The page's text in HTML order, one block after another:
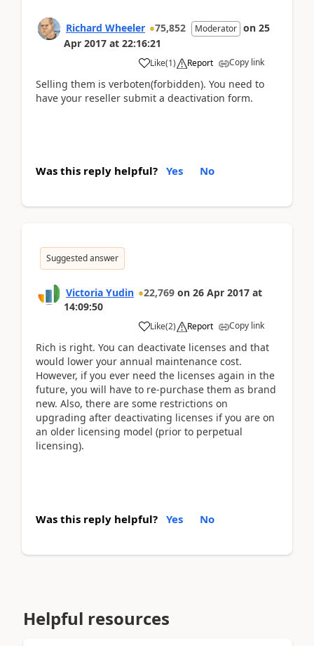
Richard Wheeler 75,852 Moderator on 25
Apr 2017 at 22:16:21
Like(1) Report Copy link
Selling them is verboten(forbidden). You need to
have your reseller submit a deactivation form.
Was this reply helpful? Yes No
Suggested answer
Victoria Yudin 22,769 on 26 Apr 2017 at
14:09:50
Like(2) Report Copy link
Rich is right. You can deactivate licenses and that
would lower your annual maintenance cost.
However, if you ever need the licenses again in the
future, you will have to re-purchase them as brand
new. Also, there are some restrictions on
upgrading after deactivating licenses if you are on
an older licensing model (prior to perpetual
licensing).
Was this reply helpful? Yes No
Helpful resources